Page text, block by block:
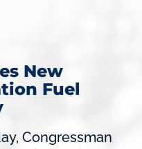
New
Fuel
Congressman